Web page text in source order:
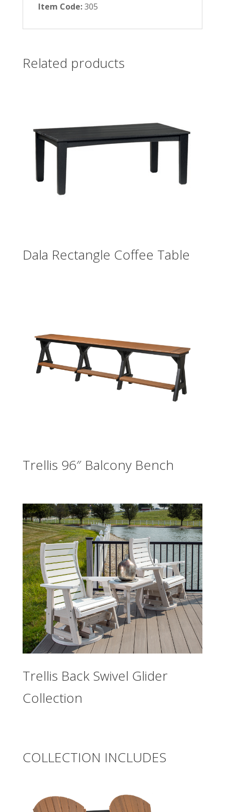
Item Code:305
Related products
Dala Rectangle Coffee Table
Trellis 96″ Balcony Bench
Trellis Back Swivel Glider
Collection
COLLECTION INCLUDES